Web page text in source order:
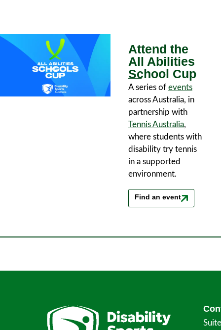
Attend the
All Abilities
School Cup
A series of events
across Australia, in
partnership with
Tennis Australia,
where students with
disability try tennis
in a supported
environment.
Find an event